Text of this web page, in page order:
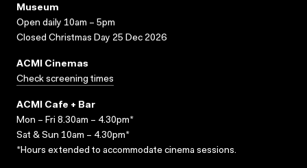
Museum
Open daily 10am – 5pm
Closed Christmas Day 25 Dec 2026
ACMI Cinemas
Check screening times
ACMI Cafe + Bar
Mon – Fri 8.30am – 4.30pm*
Sat & Sun 10am – 4.30pm*
*Hours extended to accommodate cinema sessions.